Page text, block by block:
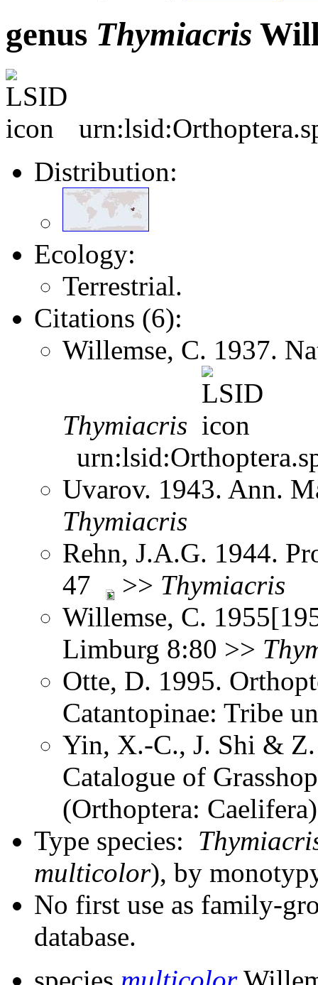
genus Thymiacris
Distribution:
Ecology:
Terrestrial.
Citations (6):
Willemse, C. 1937.
Thymiacris
Uvarov. 1943. Ann.
Thymiacris
Rehn, J.A.G. 1944.
47
>> Thymiacris
Willemse, C.
Limburg 8:80 >>
Otte, D. 1995.
Catantopinae: Tribe
Yin, X.-C., J. Shi &
Catalogue of
(Orthoptera:
Type species:
multicolor), by
No first use as family-
database.